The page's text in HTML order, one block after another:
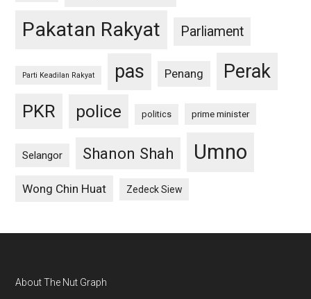
Pakatan Rakyat Parliament
Parti Keadilan Rakyat pas Penang Perak
PKR police politics prime minister
Selangor Shanon Shah Umno
Wong Chin Huat Zedeck Siew
Footer
About The Nut Graph